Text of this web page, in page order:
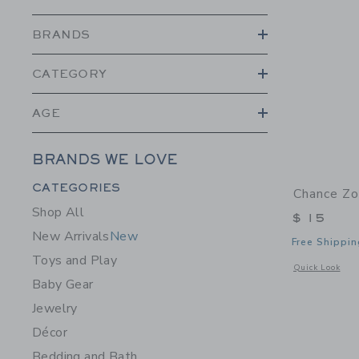
BRANDS
CATEGORY
AGE
BRANDS WE LOVE
Category Menu Grouping
CATEGORIES
Shop All
New ArrivalsNew
Toys and Play
Baby Gear
Jewelry
Décor
Chance
$ 15
Free
Quick Look
Opens a